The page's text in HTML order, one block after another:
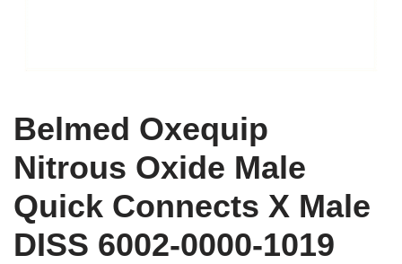
Belmed Oxequip
Nitrous Oxide Male
Quick Connects X Male
DISS 6002-0000-1019